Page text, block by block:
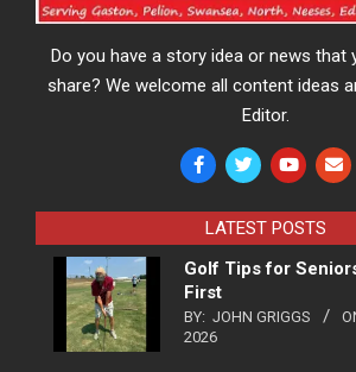
Do you have a story idea or news that
share? We welcome all content ideas
Editor.
LATEST POSTS
Golf Tips for
First
BY: JOHN GRIGGS
2026